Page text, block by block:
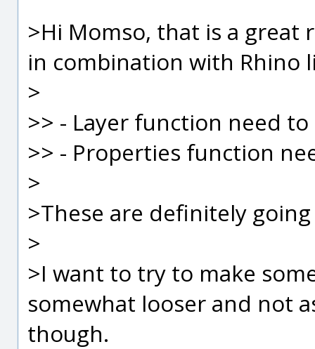
>Hi Momso, that is a great
in combination with Rhino
>
>> - Layer function need
>> - Properties function
>
>These are definitely
>
>I want to try to make
somewhat looser and not
though.